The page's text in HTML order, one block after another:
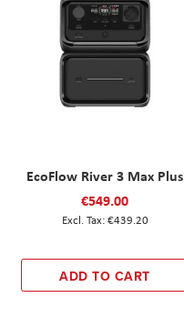
EcoFlow River 3 Max Plus
€549.00
€439.20
ADD TO CART